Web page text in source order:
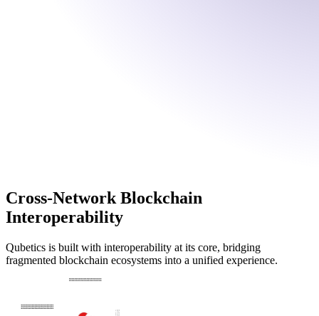
Cross-Network Blockchain
Interoperability
Qubetics is built with interoperability at its core, bridging
fragmented blockchain ecosystems into a unified experience.